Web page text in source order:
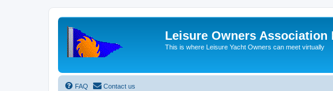
Leisure Owners Association
This is where Leisure Yacht Owners can meet virtually
FAQ Contact us